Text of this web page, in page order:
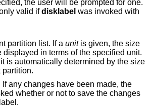
valid ifdisklabel was invoked with
partition list. If a unitis given, the size
displayed in terms of the specified unit.
is automatically determined by the size
partition.
If any changes have been made, the
changes